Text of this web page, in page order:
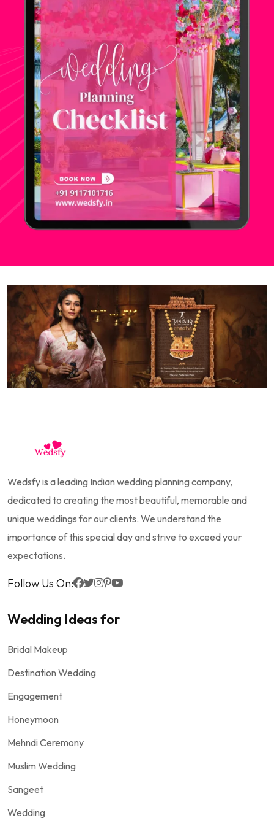
Wedsfy is a leading Indian wedding planning company,
dedicated to creating the most beautiful, memorable and
unique weddings for our clients. We understand the
importance of this special day and strive to exceed your
expectations.
Follow Us On:
Wedding Ideas for
Bridal Makeup
Destination Wedding
Engagement
Honeymoon
Mehndi Ceremony
Muslim Wedding
Sangeet
Wedding